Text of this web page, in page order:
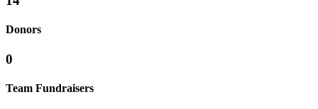
Donors
0
Team Fundraisers